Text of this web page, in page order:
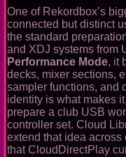
One of Rekordbox’s
connected but distinct
the standard
and XDJ systems from
Performance Mode, it
decks, mixer sections,
sampler functions, and
identity is what makes
prepare a club USB
controller set. Cloud
extend that idea
that CloudDirectPlay